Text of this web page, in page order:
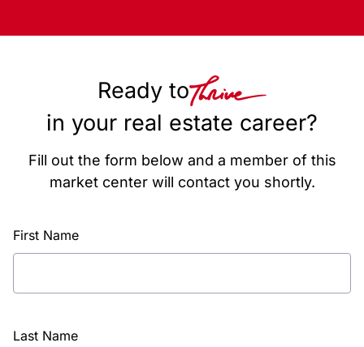
Ready to
in your real estate career?
Fill out the form below and a member of this
market center will contact you shortly.
First Name
Last Name